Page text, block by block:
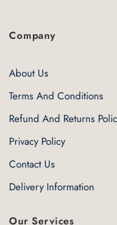
Company
About Us
Terms And Conditions
Refund And Returns
Privacy Policy
Contact Us
Delivery Information
Our Services